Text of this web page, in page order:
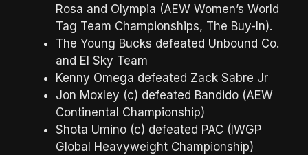
Rosa and Olympia (AEW Women’s World
Tag Team Championships, The Buy-In).
The Young Bucks defeated Unbound Co.
and El Sky Team
Kenny Omega defeated Zack Sabre Jr
Jon Moxley (c) defeated Bandido (AEW
Continental Championship)
Shota Umino (c) defeated PAC (IWGP
Global Heavyweight Championship)